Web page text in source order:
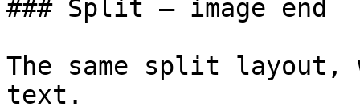
### Split — image end
The same split
text.